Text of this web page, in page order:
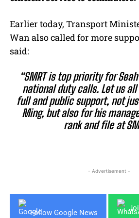
Earlier today, Transport
Wan also called for more
said:
“SMRT is top priority for
national duty calls. Let us
full and public support, not
Ming, but also for his
rank and file at
- Advertisement -
Follow Google News